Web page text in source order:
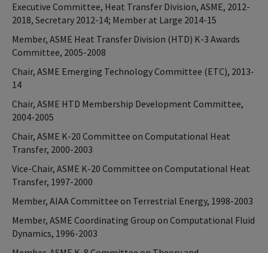
Executive Committee, Heat Transfer Division, ASME, 2012-
2018, Secretary 2012-14; Member at Large 2014-15
Member, ASME Heat Transfer Division (HTD) K-3 Awards
Committee, 2005-2008
Chair, ASME Emerging Technology Committee (ETC), 2013-
14
Chair, ASME HTD Membership Development Committee,
2004-2005
Chair, ASME K-20 Committee on Computational Heat
Transfer, 2000-2003
Vice-Chair, ASME K-20 Committee on Computational Heat
Transfer, 1997-2000
Member, AIAA Committee on Terrestrial Energy, 1998-2003
Member, ASME Coordinating Group on Computational Fluid
Dynamics, 1996-2003